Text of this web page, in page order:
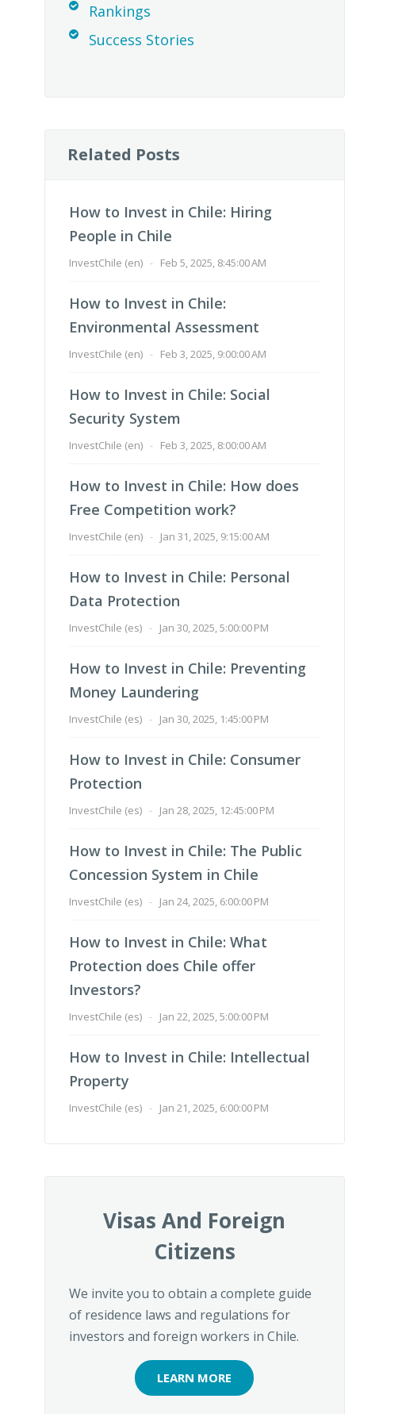
Rankings
Success Stories
Related Posts
How to Invest in Chile: Hiring
People in Chile
InvestChile (en) - Feb 5, 2025, 8:45:00 AM
How to Invest in Chile:
Environmental Assessment
InvestChile (en) - Feb 3, 2025, 9:00:00 AM
How to Invest in Chile: Social
Security System
InvestChile (en) - Feb 3, 2025, 8:00:00 AM
How to Invest in Chile: How does
Free Competition work?
InvestChile (en) - Jan 31, 2025, 9:15:00 AM
How to Invest in Chile: Personal
Data Protection
InvestChile (es) - Jan 30, 2025, 5:00:00 PM
How to Invest in Chile: Preventing
Money Laundering
InvestChile (es) - Jan 30, 2025, 1:45:00 PM
How to Invest in Chile: Consumer
Protection
InvestChile (es) - Jan 28, 2025, 12:45:00 PM
How to Invest in Chile: The Public
Concession System in Chile
InvestChile (es) - Jan 24, 2025, 6:00:00 PM
How to Invest in Chile: What
Protection does Chile offer
Investors?
InvestChile (es) - Jan 22, 2025, 5:00:00 PM
How to Invest in Chile: Intellectual
Property
InvestChile (es) - Jan 21, 2025, 6:00:00 PM
Visas And Foreign
Citizens
We invite you to obtain a complete guide
of residence laws and regulations for
investors and foreign workers in Chile.
LEARN MORE